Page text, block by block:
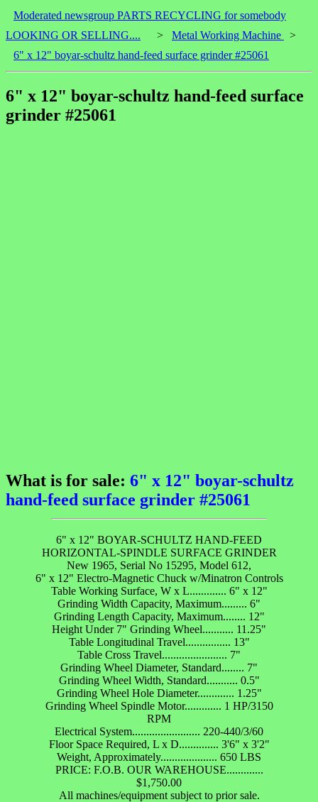
Moderated newsgroup PARTS RECYCLING for somebody
LOOKING OR SELLING....
> Metal Working Machine
>
6" x 12" boyar-schultz hand-feed surface grinder #25061
6" x 12" boyar-schultz hand-feed surface
grinder #25061
What is for sale: 6" x 12" boyar-schultz
hand-feed surface grinder #25061
6" x 12" BOYAR-SCHULTZ HAND-FEED
HORIZONTAL-SPINDLE SURFACE GRINDER
New 1965, Serial No 15295, Model 612,
6" x 12" Electro-Magnetic Chuck w/Minatron Controls
Table Working Surface, W x L............. 6" x 12"
Grinding Width Capacity, Maximum......... 6"
Grinding Length Capacity, Maximum........ 12"
Height Under 7" Grinding Wheel........... 11.25"
Table Longitudinal Travel................ 13"
Table Cross Travel....................... 7"
Grinding Wheel Diameter, Standard........ 7"
Grinding Wheel Width, Standard........... 0.5"
Grinding Wheel Hole Diameter............. 1.25"
Grinding Wheel Spindle Motor............. 1 HP/3150
RPM
Electrical System........................ 220-440/3/60
Floor Space Required, L x D.............. 3'6" x 3'2"
Weight, Approximately.................... 650 LBS
PRICE: F.O.B. OUR WAREHOUSE.............
$1,750.00
All machines/equipment subject to prior sale.